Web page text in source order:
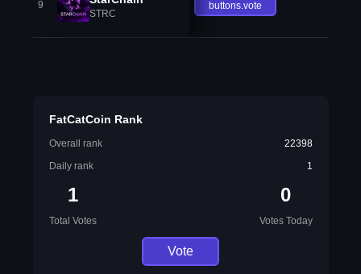
9
STRC
buttons.vote
FatCatCoin Rank
Overall rank
22398
Daily rank
1
1
Total Votes
0
Votes Today
Vote